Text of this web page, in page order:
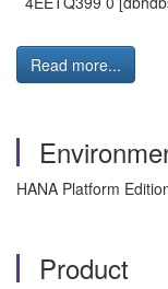
Read more...
HANA Platform
Product